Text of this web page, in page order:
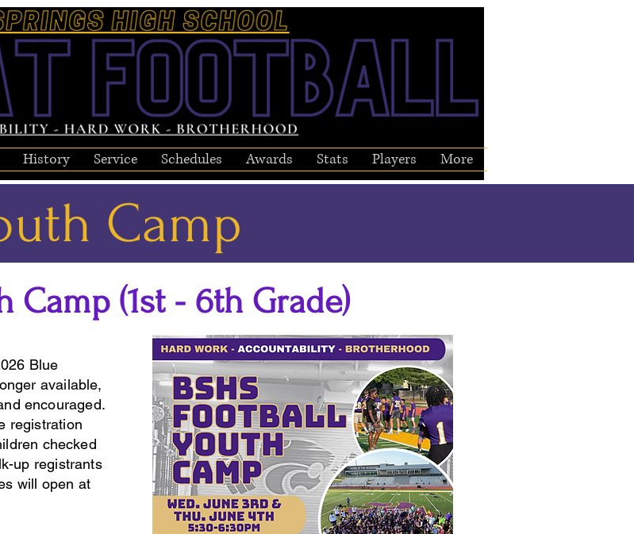
History Service Schedules Awards Stats Players More
Camp
Camp (1st - 6th Grade)
Blue
available,
encouraged.
registration
checked
up registrants
will open at